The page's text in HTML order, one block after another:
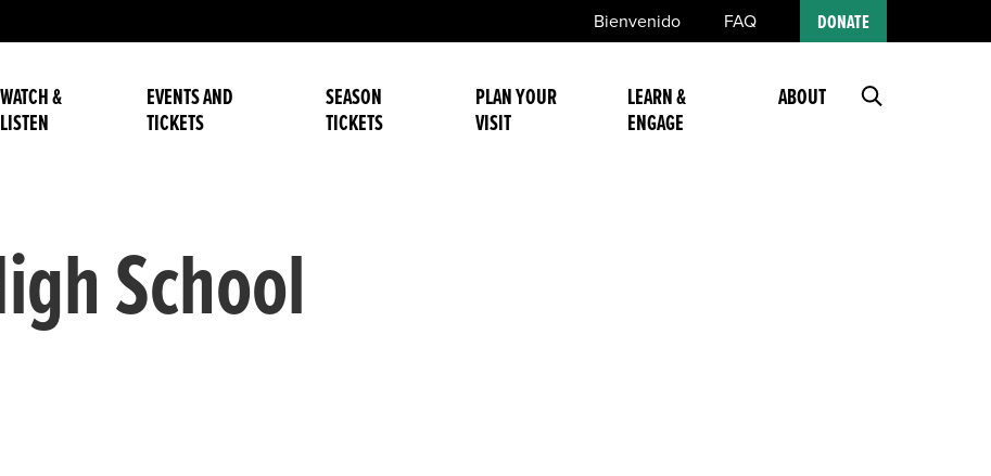
Bienvenido FAQ DONATE
WATCH &
LISTEN
EVENTS AND
TICKETS
SEASON
TICKETS
PLAN YOUR
VISIT
LEARN &
ENGAGE
ABOUT
School